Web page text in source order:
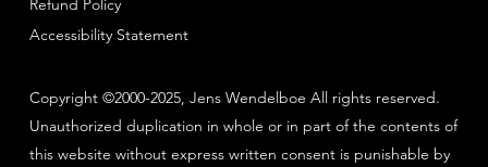
Copyright ©2000-2025, Jens Wendelboe All rights reserved.
Unauthorized duplication in whole or in part of the contents of
this website without express written consent is punishable by
Refund Policy
Accessibility Statement